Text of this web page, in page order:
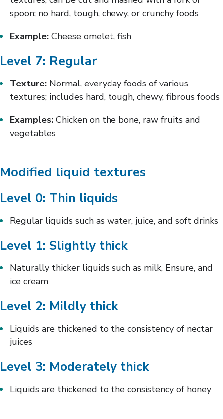
spoon; no hard, tough, chewy, or crunchy foods
Example: Cheese omelet, fish
Level 7: Regular
Texture: Normal, everyday foods of various
textures; includes hard, tough, chewy, fibrous foods
Examples: Chicken on the bone, raw fruits and
vegetables
Modified liquid textures
Level 0: Thin liquids
Regular liquids such as water, juice, and soft drinks
Level 1: Slightly thick
Naturally thicker liquids such as milk, Ensure, and
ice cream
Level 2: Mildly thick
Liquids are thickened to the consistency of nectar
juices
Level 3: Moderately thick
Liquids are thickened to the consistency of honey